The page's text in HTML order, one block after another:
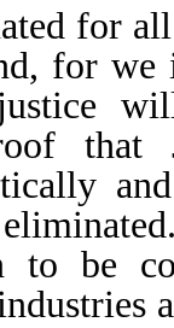
for
for we
that
to be